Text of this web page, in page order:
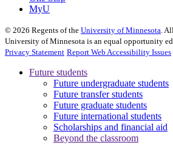
MyU
© 2026 Regents of the University of Minnesota.
University of Minnesota is an equal opportunity
Privacy Statement Report Web Accessibility Issues
Future students
Future undergraduate students
Future transfer students
Future graduate students
Future international students
Scholarships and financial aid
Beyond the classroom